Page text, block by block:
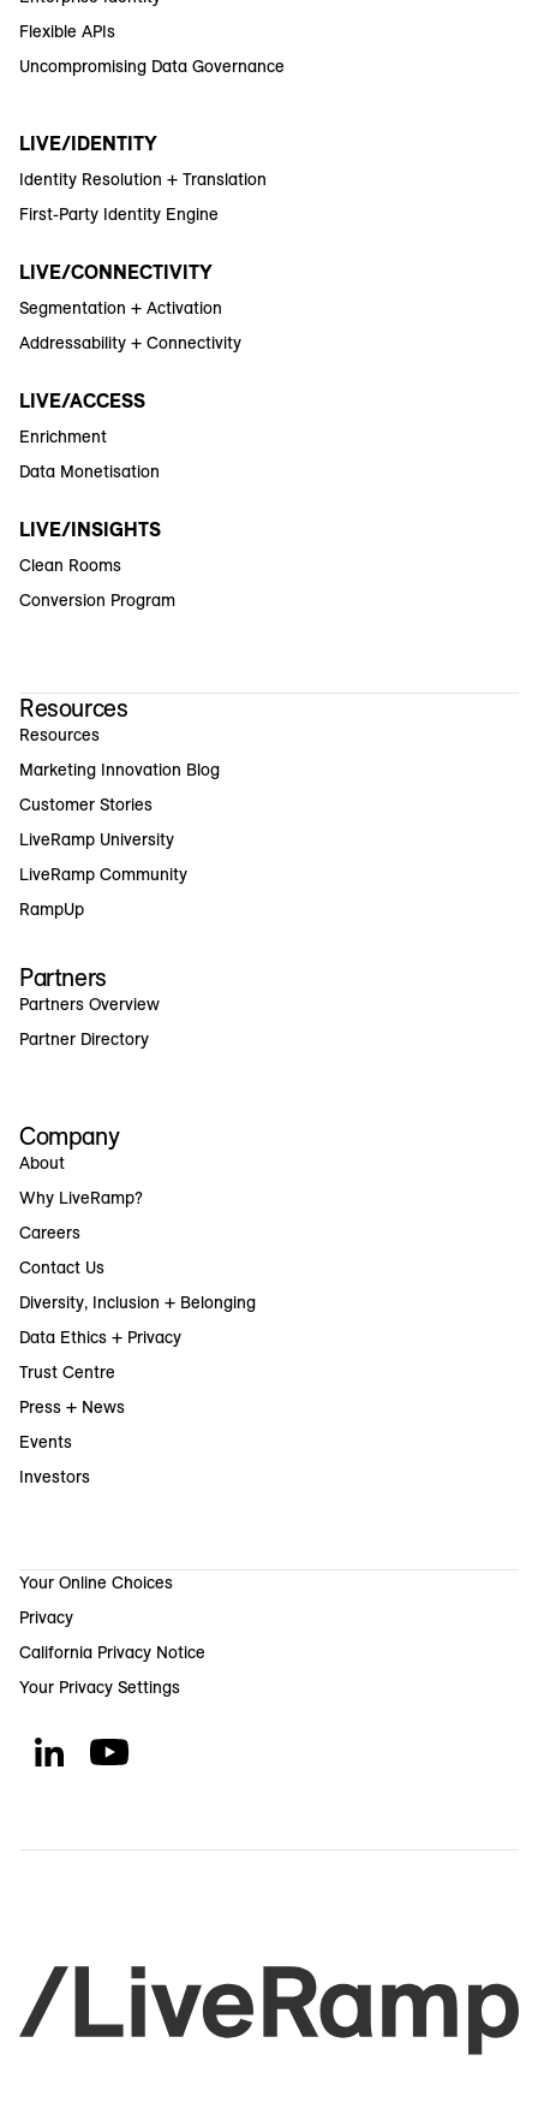
Flexible APIs
Uncompromising Data Governance
LIVE/IDENTITY
Identity Resolution + Translation
First-Party Identity Engine
LIVE/CONNECTIVITY
Segmentation + Activation
Addressability + Connectivity
LIVE/ACCESS
Enrichment
Data Monetisation
LIVE/INSIGHTS
Clean Rooms
Conversion Program
Resources
Resources
Marketing Innovation Blog
Customer Stories
LiveRamp University
LiveRamp Community
RampUp
Partners
Partners Overview
Partner Directory
Company
About
Why LiveRamp?
Careers
Contact Us
Diversity, Inclusion + Belonging
Data Ethics + Privacy
Trust Centre
Press + News
Events
Investors
Your Online Choices
Privacy
California Privacy Notice
Your Privacy Settings